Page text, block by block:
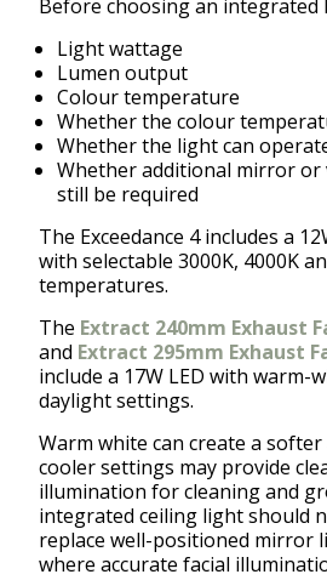
Before choosing an integrated
Light wattage
Lumen output
Colour temperature
Whether the colour
Whether the light can
Whether additional mirror
still be required
The Exceedance 4 includes a
with selectable 3000K, 4000K
temperatures.
The Extract 240mm Exhaust
and Extract 295mm Exhaust
include a 17W LED with warm-
daylight settings.
Warm white can create a
cooler settings may provide
illumination for cleaning and
integrated ceiling light should
replace well-positioned mirror
where accurate facial